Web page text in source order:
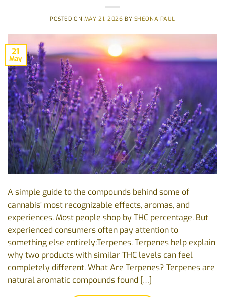
POSTED ON MAY 21, 2026 BY SHEONA PAUL
21
May
A simple guide to the compounds behind some of
cannabis’ most recognizable effects, aromas, and
experiences. Most people shop by THC percentage. But
experienced consumers often pay attention to
something else entirely:Terpenes. Terpenes help explain
why two products with similar THC levels can feel
completely different. What Are Terpenes? Terpenes are
natural aromatic compounds found […]